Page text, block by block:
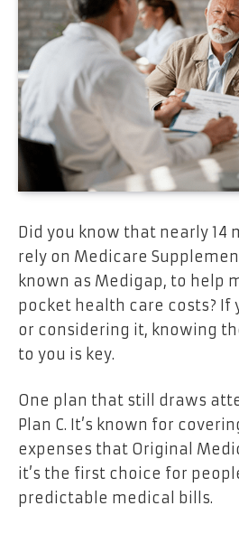
Did you know that nearly 14
rely on Medicare
known as Medigap, to help
pocket health care costs? If
or considering it, knowing
to you is key.
One plan that still draws
Plan C. It’s known for
expenses that Original
it’s the first choice for
predictable medical bills.